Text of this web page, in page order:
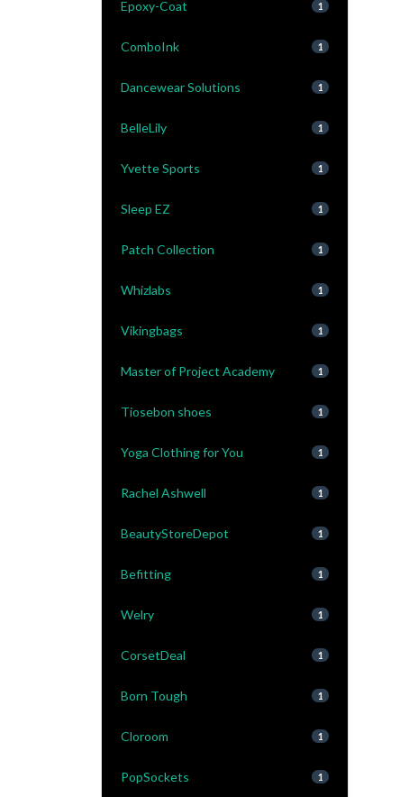
Epoxy-Coat 1
ComboInk 1
Dancewear Solutions 1
BelleLily 1
Yvette Sports 1
Sleep EZ 1
Patch Collection 1
Whizlabs 1
Vikingbags 1
Master of Project Academy 1
Tiosebon shoes 1
Yoga Clothing for You 1
Rachel Ashwell 1
BeautyStoreDepot 1
Befitting 1
Welry 1
CorsetDeal 1
Born Tough 1
Cloroom 1
PopSockets 1